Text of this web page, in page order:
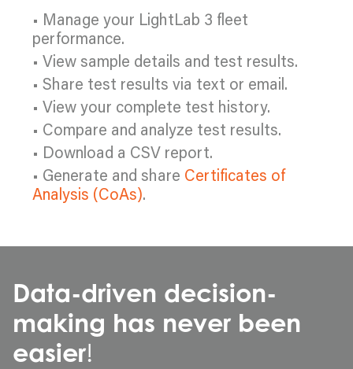
• Manage your LightLab 3 fleet
performance.
• View sample details and test results.
• Share test results via text or email.
• View your complete test history.
• Compare and analyze test results.
• Download a CSV report.
• Generate and share Certificates of
Analysis (CoAs).
Data-driven decision-
making has never been
easier!